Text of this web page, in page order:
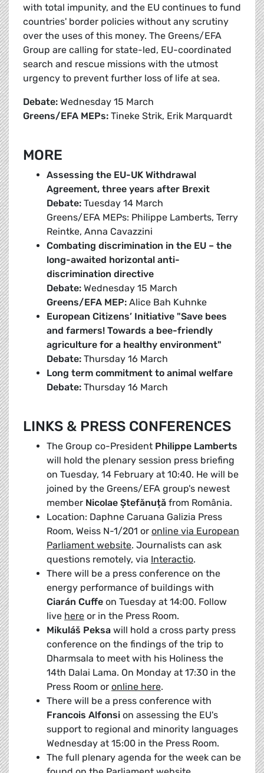
with total impunity, and the EU continues to fund
countries' border policies without any scrutiny
over the uses of this money. The Greens/EFA
Group are calling for state-led, EU-coordinated
search and rescue missions with the utmost
urgency to prevent further loss of life at sea.
Debate: Wednesday 15 March
Greens/EFA MEPs: Tineke Strik, Erik Marquardt
MORE
Assessing the EU-UK Withdrawal
Agreement, three years after Brexit
Debate: Tuesday 14 March
Greens/EFA MEPs: Philippe Lamberts, Terry
Reintke, Anna Cavazzini
Combating discrimination in the EU – the
long-awaited horizontal anti-
discrimination directive
Debate: Wednesday 15 March
Greens/EFA MEP: Alice Bah Kuhnke
European Citizens’ Initiative "Save bees
and farmers! Towards a bee-friendly
agriculture for a healthy environment"
Debate: Thursday 16 March
Long term commitment to animal welfare
Debate: Thursday 16 March
LINKS & PRESS CONFERENCES
The Group co-President Philippe Lamberts
will hold the plenary session press briefing
on Tuesday, 14 February at 10:40. He will be
joined by the Greens/EFA group's newest
member Nicolae Ștefănuță from România.
Location: Daphne Caruana Galizia Press
Room, Weiss N-1/201 or online via European
Parliament website. Journalists can ask
questions remotely, via Interactio.
There will be a press conference on the
energy performance of buildings with
Ciarán Cuffe on Tuesday at 14:00. Follow
live here or in the Press Room.
Mikuláš Peksa will hold a cross party press
conference on the findings of the trip to
Dharmsala to meet with his Holiness the
14th Dalai Lama. On Monday at 17:30 in the
Press Room or online here.
There will be a press conference with
Francois Alfonsi on assessing the EU's
support to regional and minority languages
Wednesday at 15:00 in the Press Room.
The full plenary agenda for the week can be